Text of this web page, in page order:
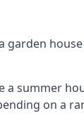
garden
a summer
on a